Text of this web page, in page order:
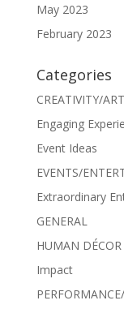
May 2023
February 2023
Categories
CREATIVITY/
Engaging
Event Ideas
EVENTS/
Extraordinary
GENERAL
HUMAN DÉCOR
Impact